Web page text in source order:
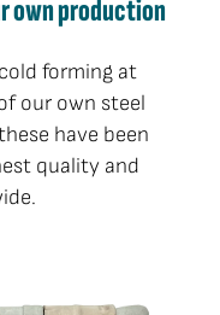
own production
forming at
our own steel
have been
quality and